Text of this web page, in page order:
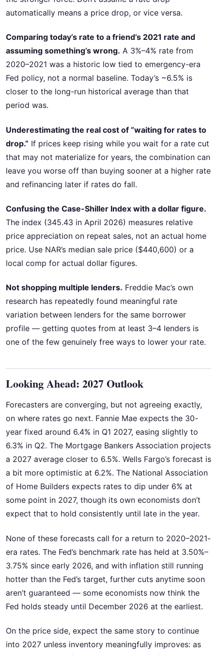
automatically means a price drop, or vice versa.
Comparing today’s rate to a friend’s 2021 rate and
assuming something’s wrong. A 3%–4% rate from
2020–2021 was a historic low tied to emergency-era
Fed policy, not a normal baseline. Today’s ~6.5% is
closer to the long-run historical average than that
period was.
Underestimating the real cost of “waiting for rates to
drop.” If prices keep rising while you wait for a rate cut
that may not materialize for years, the combination can
leave you worse off than buying sooner at a higher rate
and refinancing later if rates do fall.
Confusing the Case-Shiller Index with a dollar figure.
The index (345.43 in April 2026) measures relative
price appreciation on repeat sales, not an actual home
price. Use NAR’s median sale price ($440,600) or a
local comp for actual dollar figures.
Not shopping multiple lenders. Freddie Mac’s own
research has repeatedly found meaningful rate
variation between lenders for the same borrower
profile — getting quotes from at least 3–4 lenders is
one of the few genuinely free ways to lower your rate.
Looking Ahead: 2027 Outlook
Forecasters are converging, but not agreeing exactly,
on where rates go next. Fannie Mae expects the 30-
year fixed around 6.4% in Q1 2027, easing slightly to
6.3% in Q2. The Mortgage Bankers Association projects
a 2027 average closer to 6.5%. Wells Fargo’s forecast is
a bit more optimistic at 6.2%. The National Association
of Home Builders expects rates to dip under 6% at
some point in 2027, though its own economists don’t
expect that to hold consistently until late in the year.
None of these forecasts call for a return to 2020–2021-
era rates. The Fed’s benchmark rate has held at 3.50%–
3.75% since early 2026, and with inflation still running
hotter than the Fed’s target, further cuts anytime soon
aren’t guaranteed — some economists now think the
Fed holds steady until December 2026 at the earliest.
On the price side, expect the same story to continue
into 2027 unless inventory meaningfully improves: as